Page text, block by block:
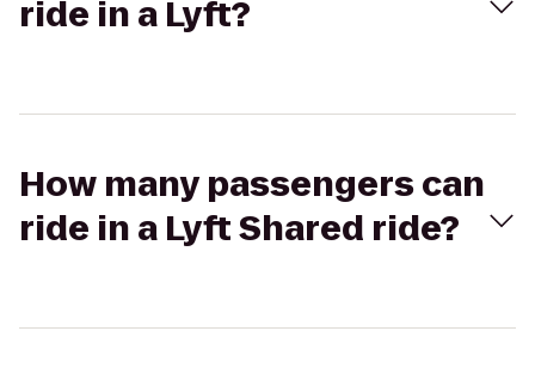
ride in a Lyft?
How many passengers can
ride in a Lyft Shared ride?